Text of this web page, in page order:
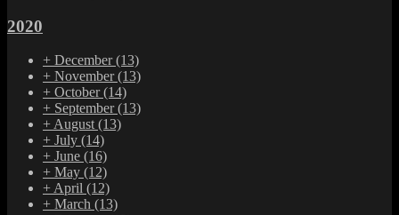
2020
+ December(13)
+ November(13)
+ October(14)
+ September(13)
+ August (13)
+ July (14)
+ June (16)
+ May (12)
+ April (12)
+ March (13)